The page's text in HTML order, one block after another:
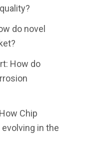
do novel
How do
Chip
in the